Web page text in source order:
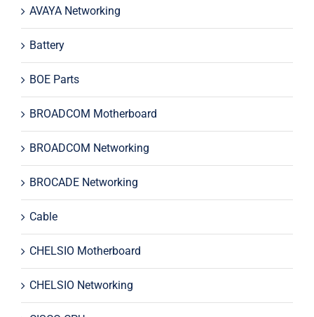
AVAYA Networking
Battery
BOE Parts
BROADCOM Motherboard
BROADCOM Networking
BROCADE Networking
Cable
CHELSIO Motherboard
CHELSIO Networking